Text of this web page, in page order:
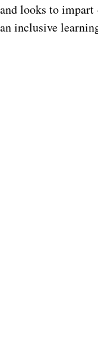
and looks to impart
an inclusive